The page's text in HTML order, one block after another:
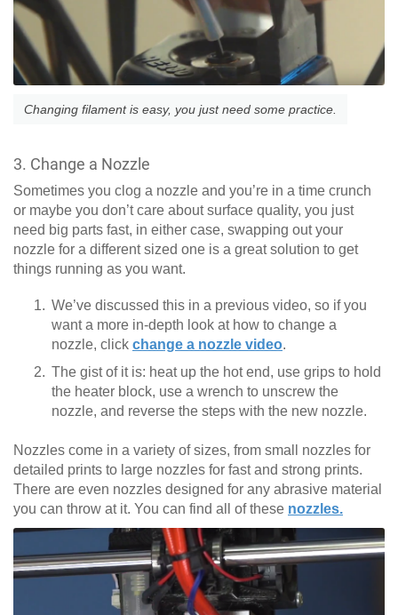
Changing filament is easy, you just need some practice.
3. Change a Nozzle
Sometimes you clog a nozzle and you’re in a time crunch
or maybe you don’t care about surface quality, you just
need big parts fast, in either case, swapping out your
nozzle for a different sized one is a great solution to get
things running as you want.
We’ve discussed this in a previous video, so if you
want a more in-depth look at how to change a
nozzle, click change a nozzle video.
The gist of it is: heat up the hot end, use grips to hold
the heater block, use a wrench to unscrew the
nozzle, and reverse the steps with the new nozzle.
Nozzles come in a variety of sizes, from small nozzles for
detailed prints to large nozzles for fast and strong prints.
There are even nozzles designed for any abrasive material
you can throw at it. You can find all of these nozzles.